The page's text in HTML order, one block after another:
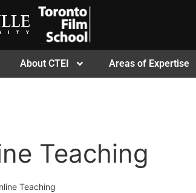
About CTEI Areas of Expertise
Teaching
Teaching